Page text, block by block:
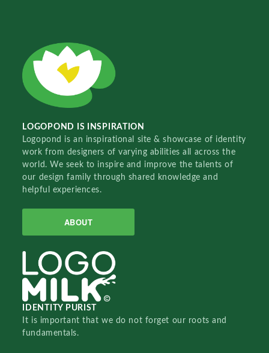
LOGOPOND IS INSPIRATION
Logopond is an inspirational site & showcase of identity
work from designers of varying abilities all across the
world. We seek to inspire and improve the talents of
our design family through shared knowledge and
helpful experiences.
ABOUT
IDENTITY PURIST
It is important that we do not forget our roots and
fundamentals.